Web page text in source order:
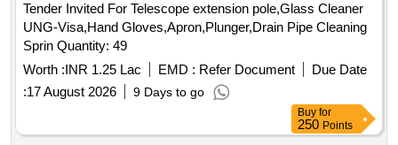
Tender Invited For Telescope extension pole,Glass Cleaner
UNG-Visa,Hand Gloves,Apron,Plunger,Drain Pipe Cleaning
Sprin Quantity: 49
Worth :INR 1.25 Lac EMD : Refer Document
Due Date
:17 August 2026 9 Days to go
Buy for
250 Points